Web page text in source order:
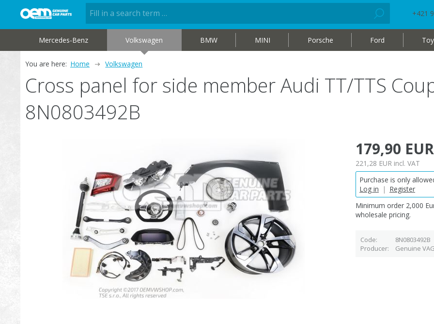
+421
Mercedes-Benz Volkswagen BMW MINI Porsche Ford
You are here: Home Volkswagen
Cross panel for side member Audi TT/TTS
8N0803492B
179,90 EUR
221,28 EUR incl. VAT
Purchase is only
Log in
| Register
Minimum order 2,000
wholesale pricing.
Code 8N0803492B
Producer
Genuine